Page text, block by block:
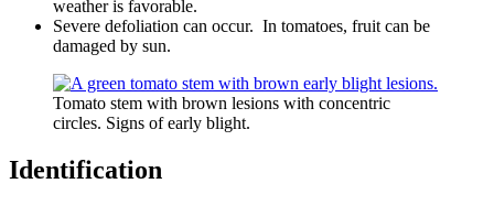
weather is favorable.
Severe defoliation can occur. In tomatoes, fruit can be
damaged by sun.
Tomato stem with brown lesions with concentric
circles. Signs of early blight.
Identification